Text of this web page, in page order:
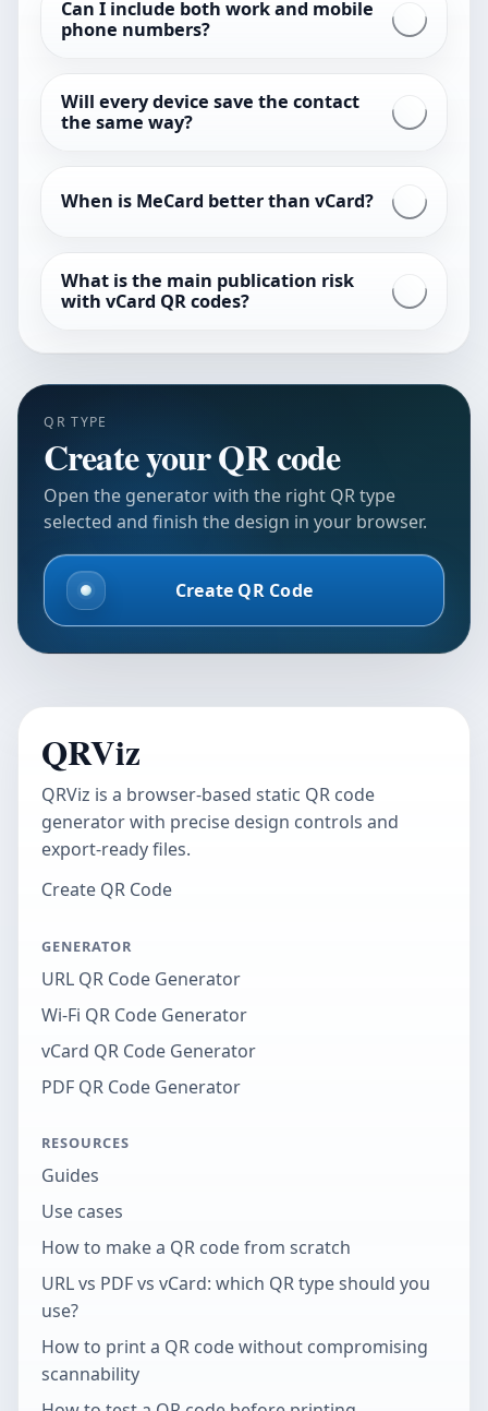
Can I include both work and mobile
phone numbers?
Will every device save the contact
the same way?
When is MeCard better than vCard?
What is the main publication risk
with vCard QR codes?
QR TYPE
Create your QR code
Open the generator with the right QR type
selected and finish the design in your browser.
Create QR Code
QRViz
QRViz is a browser-based static QR code
generator with precise design controls and
export-ready files.
Create QR Code
GENERATOR
URL QR Code Generator
Wi-Fi QR Code Generator
vCard QR Code Generator
PDF QR Code Generator
RESOURCES
Guides
Use cases
How to make a QR code from scratch
URL vs PDF vs vCard: which QR type should you
use?
How to print a QR code without compromising
scannability